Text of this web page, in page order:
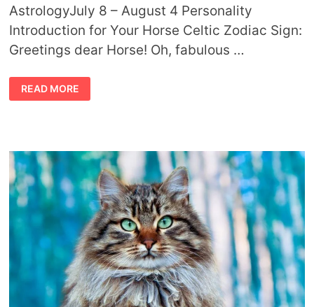
AstrologyJuly 8 – August 4 Personality
Introduction for Your Horse Celtic Zodiac Sign:
Greetings dear Horse! Oh, fabulous …
CELTIC
ZODIAC
SIGN
READ MORE